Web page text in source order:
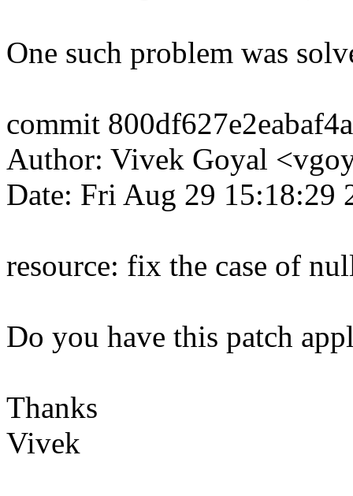
One such problem was
commit
Author: Vivek Goyal
Date: Fri Aug 29 15:18:29
resource: fix the case of
Do you have this patch
Thanks
Vivek